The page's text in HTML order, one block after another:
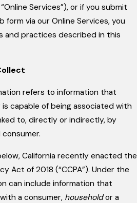
Services”), or if you submit
form via our Online Services, you
and practices described in this
refers to information that
capable of being associated with
to, directly or indirectly, by
California recently enacted the
Act of 2018 (“CCPA”). Under the
can include information that
a consumer, householdor a